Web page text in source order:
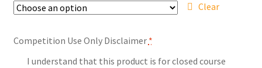
Clear
Competition Use Only Disclaimer *
I understand that this product is for closed course